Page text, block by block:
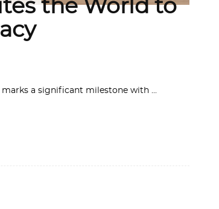
the World to
marks a significant milestone with